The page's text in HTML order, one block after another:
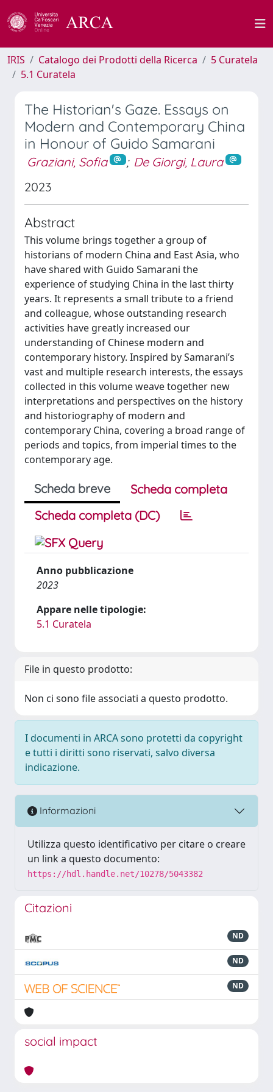
IRIS Catalogo dei Prodotti della Ricerca
5 Curatela
5.1 Curatela
The Historian's Gaze. Essays on
Modern and Contemporary China
in Honour of Guido Samarani
Graziani, Sofia ; De Giorgi, Laura
2023
Abstract
This volume brings together a group of
historians of modern China and East Asia, who
have shared with Guido Samarani the
experience of studying China in the last thirty
years. It represents a small tribute to a friend
and colleague, whose outstanding research
activities have greatly increased our
understanding of Chinese modern and
contemporary history. Inspired by Samarani’s
vast and multiple research interests, the essays
collected in this volume weave together new
interpretations and perspectives on the history
and historiography of modern and
contemporary China, covering a broad range of
periods and topics, from imperial times to the
contemporary age.
Scheda breve
Scheda completa
Scheda completa (DC)
Anno pubblicazione
2023
Appare nelle tipologie:
5.1 Curatela
File in questo prodotto:
Non ci sono file associati a questo prodotto.
I documenti in ARCA sono protetti da copyright
e tutti i diritti sono riservati, salvo diversa
indicazione.
Informazioni
Utilizza questo identificativo per citare o creare
un link a questo documento:
https://hdl.handle.net/10278/5043382
Citazioni
ND
ND
ND
social impact